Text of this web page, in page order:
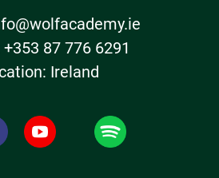
87 776 6291
Ireland